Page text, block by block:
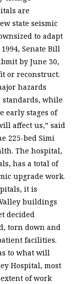
are
state seismic
to adapt
Senate Bill
by June 30,
or reconstruct.
hazards
while
early stages of
affect us,” said
225-bed Simi
The hospital,
has a total of
upgrade work.
it is
buildings
decided
torn down and
facilities.
to what will
Hospital, most
of work